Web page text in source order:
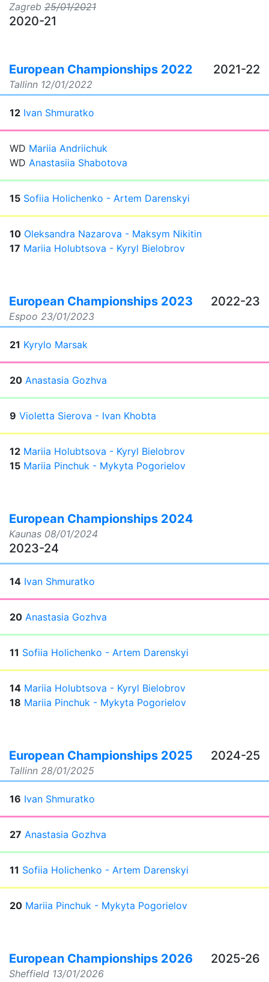
Zagreb 25/01/2021
2020-21
European Championships 2022
Tallinn 12/01/2022
2021-22
12 Ivan Shmuratko
WD Mariia Andriichuk
WD Anastasiia Shabotova
15 Sofiia Holichenko - Artem Darenskyi
10 Oleksandra Nazarova - Maksym Nikitin
17 Mariia Holubtsova - Kyryl Bielobrov
European Championships 2023
Espoo 23/01/2023
2022-23
21 Kyrylo Marsak
20 Anastasia Gozhva
9 Violetta Sierova - Ivan Khobta
12 Mariia Holubtsova - Kyryl Bielobrov
15 Mariia Pinchuk - Mykyta Pogorielov
European Championships 2024
Kaunas 08/01/2024
2023-24
14 Ivan Shmuratko
20 Anastasia Gozhva
11 Sofiia Holichenko - Artem Darenskyi
14 Mariia Holubtsova - Kyryl Bielobrov
18 Mariia Pinchuk - Mykyta Pogorielov
European Championships 2025
Tallinn 28/01/2025
2024-25
16 Ivan Shmuratko
27 Anastasia Gozhva
11 Sofiia Holichenko - Artem Darenskyi
20 Mariia Pinchuk - Mykyta Pogorielov
European Championships 2026
Sheffield 13/01/2026
2025-26